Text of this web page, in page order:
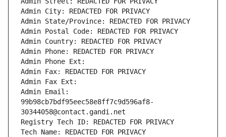
Admin City: REDACTED FOR PRIVACY
Admin State/Province: REDACTED FOR PRIVACY
Admin Postal Code: REDACTED FOR PRIVACY
Admin Country: REDACTED FOR PRIVACY
Admin Phone: REDACTED FOR PRIVACY
Admin Phone Ext:
Admin Fax: REDACTED FOR PRIVACY
Admin Fax Ext:
Admin Email:
99b98cb7bdf95eec58e8ff7c9d596af8-
30344058@contact.gandi.net
Registry Tech ID: REDACTED FOR PRIVACY
Tech Name: REDACTED FOR PRIVACY